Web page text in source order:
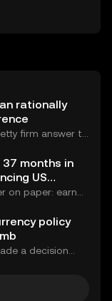
attempts
regulations
rationally
firm answer to
months in
US
on paper: earn
policy
a decision